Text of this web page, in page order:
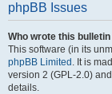
phpBB Issues
Who wrote this
This software (in its
phpBB Limited . It is
version 2 (GPL-2.0)
details.